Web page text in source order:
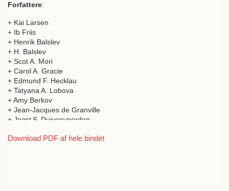
Forfattere:
+ Kai Larsen
+ Ib Friis
+ Henrik Balslev
+ H. Balslev
+ Scot A. Mori
+ Carol A. Gracie
+ Edmund F. Hecklau
+ Tatyana A. Lobova
+ Amy Berkov
+ Jean-Jacques de Granville
+ Joost F. Duivenvoorden
+ Jamie Cavelier
Download PDF af hele bindet